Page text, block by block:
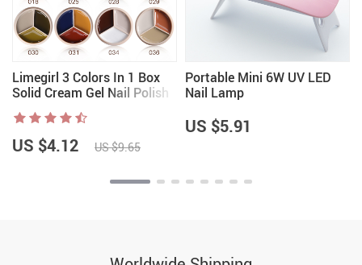
Limegirl 3 Colors In 1 Box
Solid Cream Gel Nail Polish
US $4.12 US $9.65
Portable Mini 6W UV LED
Nail Lamp
US $5.91